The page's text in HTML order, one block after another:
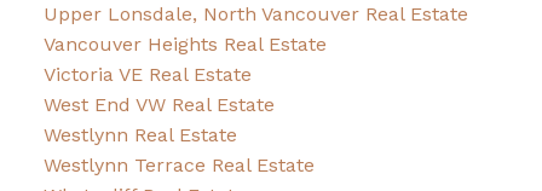
Upper Lonsdale, North Vancouver Real Estate
Vancouver Heights Real Estate
Victoria VE Real Estate
West End VW Real Estate
Westlynn Real Estate
Westlynn Terrace Real Estate